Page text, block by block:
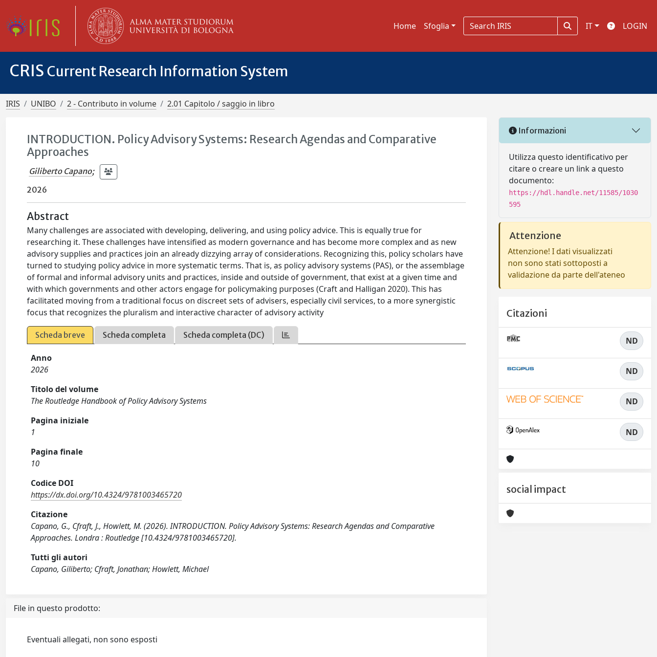
Home Sfoglia IT LOGIN
CRIS Current Research Information System
IRIS UNIBO 2 - Contributo in volume 2.01 Capitolo / saggio in libro
INTRODUCTION. Policy Advisory Systems: Research Agendas and Comparative
Approaches
Giliberto Capano;
2026
Abstract
Many challenges are associated with developing, delivering, and using policy advice. This is equally true for
researching it. These challenges have intensified as modern governance and has become more complex and as new
advisory supplies and practices join an already dizzying array of considerations. Recognizing this, policy scholars have
turned to studying policy advice in more systematic terms. That is, as policy advisory systems (PAS), or the assemblage
of formal and informal advisory units and practices, inside and outside of government, that exist at a given time and
with which governments and other actors engage for policymaking purposes (Craft and Halligan 2020). This has
facilitated moving from a traditional focus on discreet sets of advisers, especially civil services, to a more synergistic
focus that recognizes the pluralism and interactive character of advisory activity
Scheda breve Scheda completa Scheda completa (DC)
Anno
2026
Titolo del volume
The Routledge Handbook of Policy Advisory Systems
Pagina iniziale
1
Pagina finale
10
Codice DOI
https://dx.doi.org/10.4324/9781003465720
Citazione
Capano, G., Cfraft, J., Howlett, M. (2026). INTRODUCTION. Policy Advisory Systems: Research Agendas and Comparative
Approaches. Londra : Routledge [10.4324/9781003465720].
Tutti gli autori
Capano, Giliberto; Cfraft, Jonathan; Howlett, Michael
File in questo prodotto:
Eventuali allegati, non sono esposti
Informazioni
Utilizza questo identificativo per
citare o creare un link a questo
documento:
https://hdl.handle.net/11585/1030
595
Attenzione
Attenzione! I dati visualizzati
non sono stati sottoposti a
validazione da parte dell'ateneo
Citazioni
ND
ND
ND
ND
social impact